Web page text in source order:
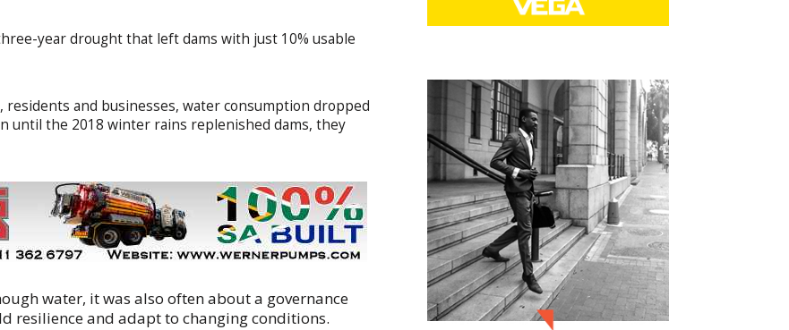
year drought that left dams with just 10% usable
and businesses, water consumption dropped
until the 2018 winter rains replenished dams, they
water, it was also often about a governance
resilience and adapt to changing conditions.